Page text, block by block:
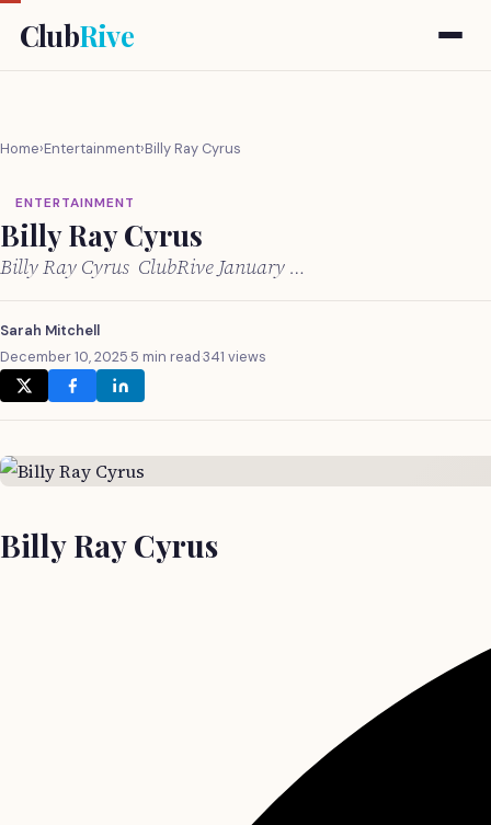
ClubRive
Home›Entertainment›Billy Ray Cyrus
ENTERTAINMENT
Billy Ray Cyrus
Billy Ray Cyrus ClubRive January …
Sarah Mitchell
December 10, 2025·5 min read·341 views
Billy Ray Cyrus